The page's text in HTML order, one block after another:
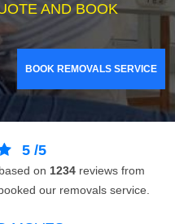
AND BOOK
BOOK REMOVALS SERVICE
5 /5
on 1234 reviews from
our removals service.